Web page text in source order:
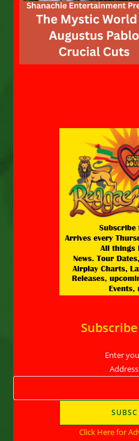
Subscribe
Enter
Click Here for